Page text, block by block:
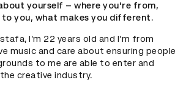
yourself – where you're from,
you, what makes you different.
I’m 22 years old and I’m from
music and care about ensuring people
to me are able to enter and
creative industry.